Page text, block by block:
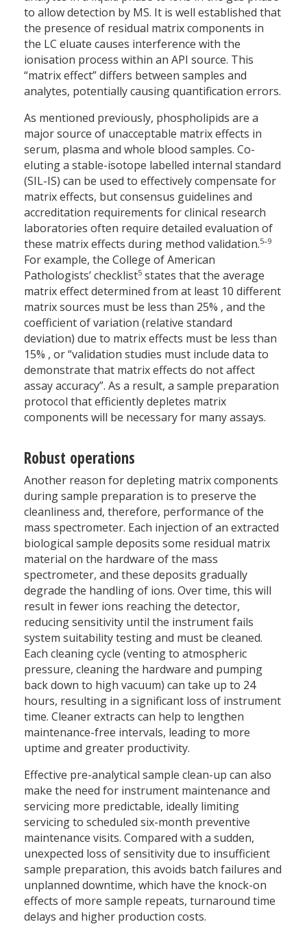
to allow detection by MS. It is well established that
the presence of residual matrix components in
the LC eluate causes interference with the
ionisation process within an API source. This
“matrix effect” differs between samples and
analytes, potentially causing quantification errors.
As mentioned previously, phospholipids are a
major source of unacceptable matrix effects in
serum, plasma and whole blood samples. Co-
eluting a stable-isotope labelled internal standard
(SIL-IS) can be used to effectively compensate for
matrix effects, but consensus guidelines and
accreditation requirements for clinical research
laboratories often require detailed evaluation of
these matrix effects during method validation.5–9
For example, the College of American
Pathologists’ checklist5 states that the average
matrix effect determined from at least 10 different
matrix sources must be less than 25% , and the
coefficient of variation (relative standard
deviation) due to matrix effects must be less than
15% , or “validation studies must include data to
demonstrate that matrix effects do not affect
assay accuracy”. As a result, a sample preparation
protocol that efficiently depletes matrix
components will be necessary for many assays.
Robust operations
Another reason for depleting matrix components
during sample preparation is to preserve the
cleanliness and, therefore, performance of the
mass spectrometer. Each injection of an extracted
biological sample deposits some residual matrix
material on the hardware of the mass
spectrometer, and these deposits gradually
degrade the handling of ions. Over time, this will
result in fewer ions reaching the detector,
reducing sensitivity until the instrument fails
system suitability testing and must be cleaned.
Each cleaning cycle (venting to atmospheric
pressure, cleaning the hardware and pumping
back down to high vacuum) can take up to 24
hours, resulting in a significant loss of instrument
time. Cleaner extracts can help to lengthen
maintenance-free intervals, leading to more
uptime and greater productivity.
Effective pre-analytical sample clean-up can also
make the need for instrument maintenance and
servicing more predictable, ideally limiting
servicing to scheduled six-month preventive
maintenance visits. Compared with a sudden,
unexpected loss of sensitivity due to insufficient
sample preparation, this avoids batch failures and
unplanned downtime, which have the knock-on
effects of more sample repeats, turnaround time
delays and higher production costs.